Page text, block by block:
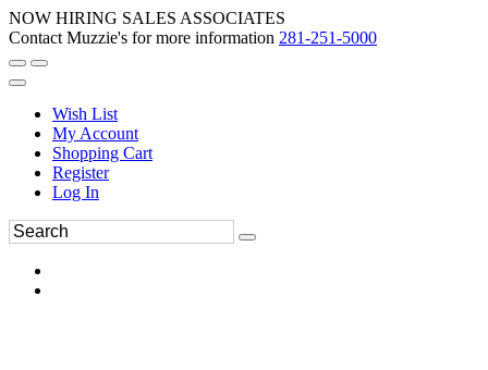
NOW HIRING SALES ASSOCIATES
Contact Muzzie's for more information 281-251-5000
Wish List
My Account
Shopping Cart
Register
Log In